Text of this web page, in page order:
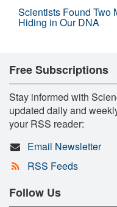
Scientists Found Two
Hiding in Our DNA
Free Subscriptions
Stay informed with
updated daily and
your RSS reader:
Email Newsletter
RSS Feeds
Follow Us